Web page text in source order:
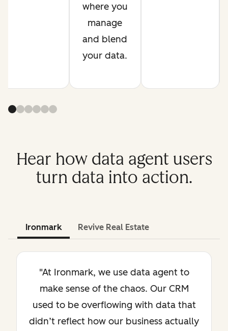
where you
manage
and blend
your data.
Hear how data agent users
turn data into action.
Ironmark Revive Real Estate
"At Ironmark, we use data agent to
make sense of the chaos. Our CRM
used to be overflowing with data that
didn’t reflect how our business actually